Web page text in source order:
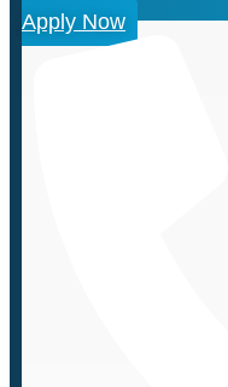
Apply Now